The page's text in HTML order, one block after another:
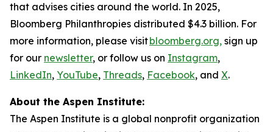
that advises cities around the world. In 2025,
Bloomberg Philanthropies distributed $4.3 billion. For
more information, please visitbloomberg.org, sign up
for our newsletter, or follow us on Instagram,
LinkedIn, YouTube, Threads, Facebook, and X.
About the Aspen Institute:
The Aspen Institute is a global nonprofit organization